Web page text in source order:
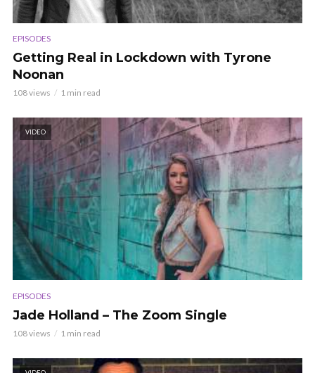
EPISODES
Getting Real in Lockdown with Tyrone
Noonan
108 views 1 min read
VIDEO
EPISODES
Jade Holland – The Zoom Single
108 views 1 min read